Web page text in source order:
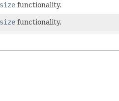
functionality.
functionality.